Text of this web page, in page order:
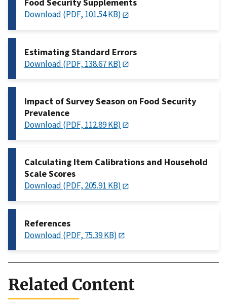
Food Security Supplements
Download (PDF, 101.54 KB)
Estimating Standard Errors
Download (PDF, 138.67 KB)
Impact of Survey Season on Food Security
Prevalence
Download (PDF, 112.89 KB)
Calculating Item Calibrations and Household
Scale Scores
Download (PDF, 205.91 KB)
References
Download (PDF, 75.39 KB)
Related Content